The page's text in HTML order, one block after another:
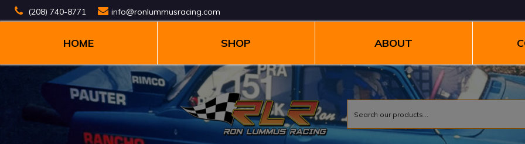
(208) 740-8771 info@ronlummusracing.com
HOME SHOP ABOUT